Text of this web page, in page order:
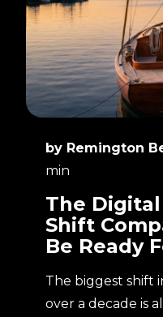
by Remington
min
The
Shift
Be Ready
The biggest shift
over a decade is